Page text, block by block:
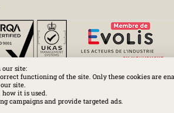
our site:
functioning of the site. Only these cookies are
site.
it is used.
campaigns and provide targeted ads.
Huchez 2016© All